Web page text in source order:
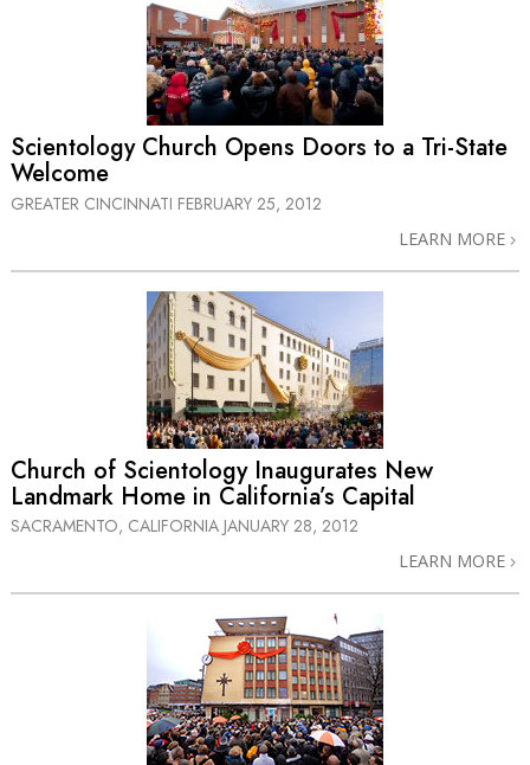
Scientology Church Opens Doors to a Tri-State
Welcome
GREATER CINCINNATI FEBRUARY 25, 2012
LEARN MORE
Church of Scientology Inaugurates New
Landmark Home in California’s Capital
SACRAMENTO, CALIFORNIA JANUARY 28, 2012
LEARN MORE